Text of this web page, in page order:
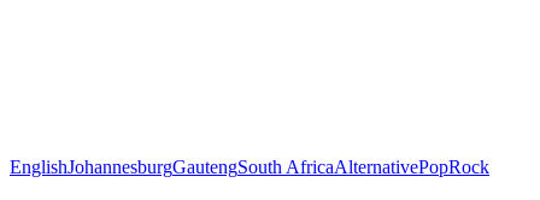
EnglishJohannesburgGautengSouth AfricaAlternativePopRock